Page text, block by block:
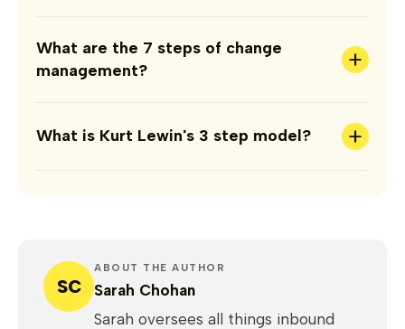
What are the 7 steps of change
management?
+
What is Kurt Lewin's 3 step model? +
SC
ABOUT THE AUTHOR
Sarah Chohan
Sarah oversees all things inbound